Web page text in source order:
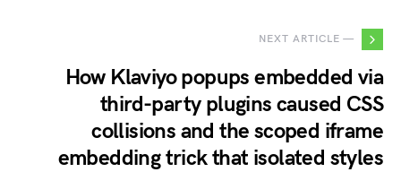
NEXT ARTICLE —
How Klaviyo popups embedded via
third-party plugins caused CSS
collisions and the scoped iframe
embedding trick that isolated styles